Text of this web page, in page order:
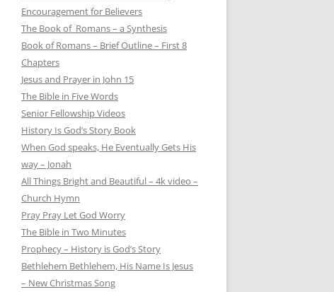
Encouragement for Believers
The Book of Romans – a Synthesis
Book of Romans – Brief Outline – First 8
Chapters
Jesus and Prayer in John 15
The Bible in Five Words
Senior Fellowship Videos
History Is God’s Story Book
When God speaks, He Eventually Gets His
way – Jonah
All Things Bright and Beautiful – 4k video –
Church Hymn
Pray Pray Let God Worry
The Bible in Two Minutes
Prophecy – History is God’s Story
Bethlehem Bethlehem, His Name Is Jesus
– New Christmas Song